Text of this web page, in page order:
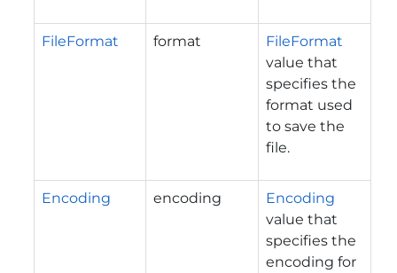
FileFormat format
FileFormat
value that
specifies the
format used
to save the
file.
Encoding encoding
Encoding
value that
specifies the
encoding for